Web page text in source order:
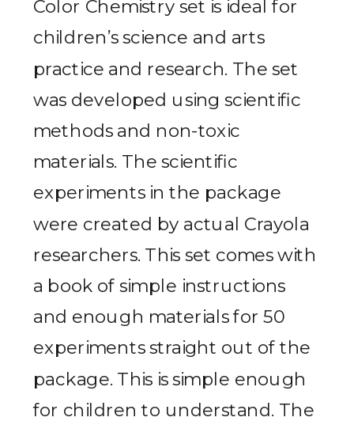
Color Chemistry set is ideal for
children’s science and arts
practice and research. The set
was developed using scientific
methods and non-toxic
materials. The scientific
experiments in the package
were created by actual Crayola
researchers. This set comes with
a book of simple instructions
and enough materials for 50
experiments straight out of the
package. This is simple enough
for children to understand. The